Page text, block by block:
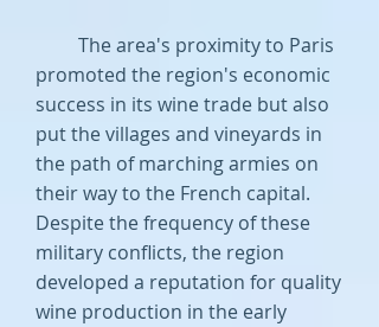
The area's proximity to Paris
promoted the region's economic
success in its wine trade but also
put the villages and vineyards in
the path of marching armies on
their way to the French capital.
Despite the frequency of these
military conflicts, the region
developed a reputation for quality
wine production in the early